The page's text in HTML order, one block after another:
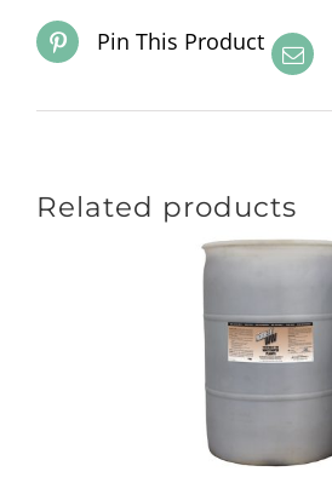
Pin This Product
Related products